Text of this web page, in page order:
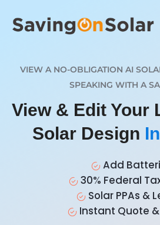
VIEW A NO-OBLIGATION AI
SPEAKING WITH A
View & Edit Your
Solar Design
Add
30% Federal
Solar PPAs &
Instant Quote